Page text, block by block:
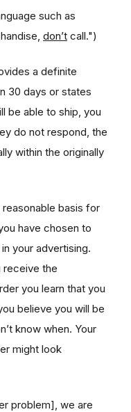
such as
don’t call.")
a definite
30 days or states
be able to ship, you
do not respond, the
within the originally
basis for
have chosen to
your advertising.
receive the
you learn that you
believe you will be
know when. Your
might look
problem], we are